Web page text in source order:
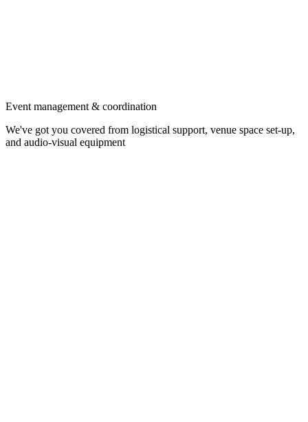
Event management & coordination
We've got you covered from logistical support, venue space set-up,
and audio-visual equipment